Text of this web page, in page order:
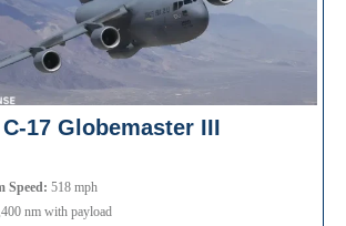
17 Globemaster III
Speed: 518 mph
nm with payload